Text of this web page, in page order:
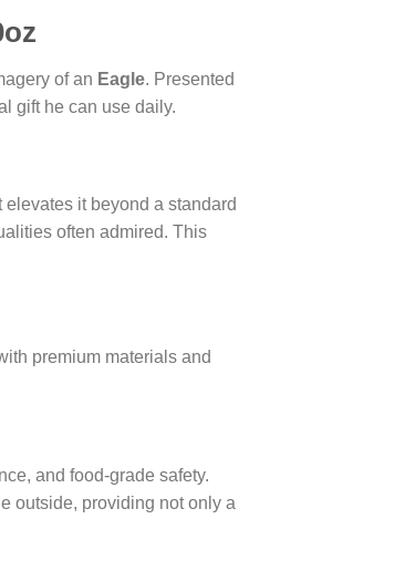
of an Eagle. Presented
gift he can use daily.
it beyond a standard
often admired. This
premium materials and
and food-grade safety.
outside, providing not only a